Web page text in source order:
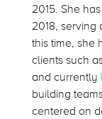
2015. She
2018, serving
this time, she
clients such
and currently
building
centered on